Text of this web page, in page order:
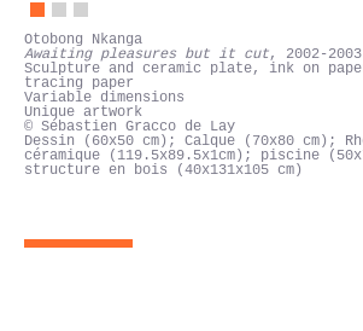
Otobong Nkanga
Awaiting pleasures but it cut, 2002-2003